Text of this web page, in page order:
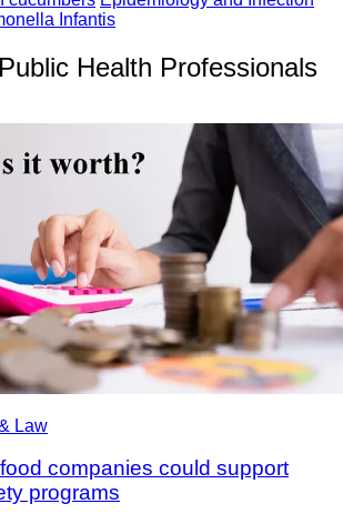
Infantis
Health Professionals
Law
companies could support
programs